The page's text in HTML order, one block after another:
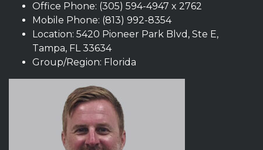
Office Phone: (305) 594-4947 x 2762
Mobile Phone: (813) 992-8354
Location: 5420 Pioneer Park Blvd, Ste E,
Tampa, FL 33634
Group/Region: Florida